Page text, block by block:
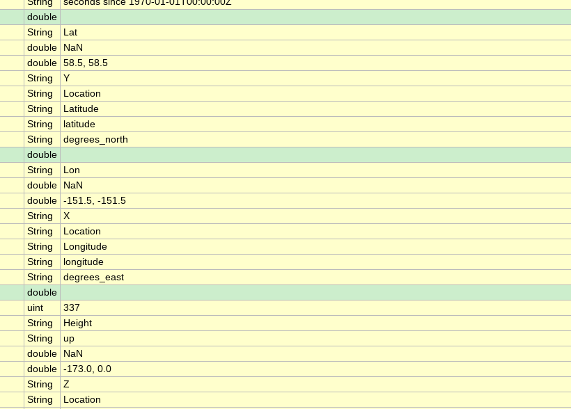
double
String
Lat
double
NaN
double 58.5, 58.5
String
Y
String
Location
String
Latitude
String
latitude
String
degrees_north
double
String
Lon
double
NaN
double -151.5, -151.5
String
X
String
Location
String
Longitude
String
longitude
String
degrees_east
double
uint
337
String
Height
String
up
double
NaN
double -173.0, 0.0
String
Z
String
Location